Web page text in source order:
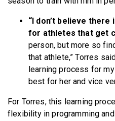
“I don’t believe there
for athletes that get
person, but more so
that athlete,” Torres
learning process for
best for her and vice
For Torres, this learning
flexibility in programming